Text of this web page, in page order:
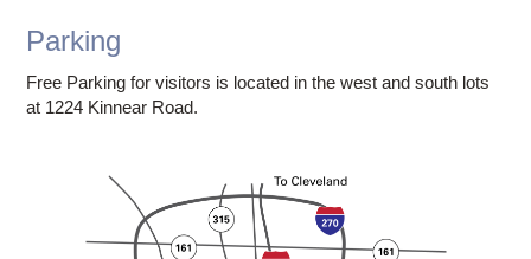
Parking
Free Parking for visitors is located in the west and south lots
at 1224 Kinnear Road.